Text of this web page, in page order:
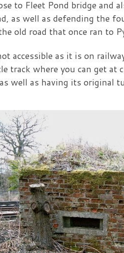
to Fleet Pond bridge and
as well as defending the
old road that once ran to
accessible as it is on
track where you can get at
well as having its original